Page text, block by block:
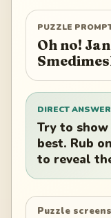
PUZZLE
Oh no!
DIRECT ANSWER
Try to show
best. Rub
to reveal
Puzzle